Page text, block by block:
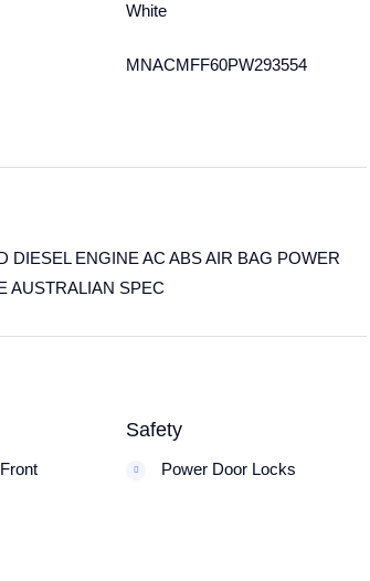
White
MNACMFF60PW293554
DIESEL ENGINE AC ABS AIR BAG POWER
AUSTRALIAN SPEC
Safety
Power Door Locks